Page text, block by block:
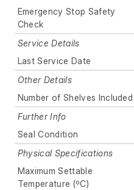
Emergency Stop Safety
Check
Service Details
Last Service Date
Other Details
Number of Shelves Included
Further Info
Seal Condition
Physical Specifications
Maximum Settable
Temperature (ºC)